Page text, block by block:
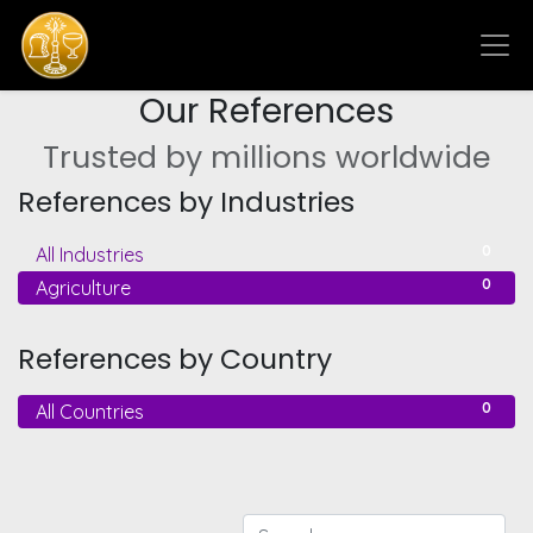
Our References
Trusted by millions worldwide
References by Industries
All Industries
0
Agriculture
References by Country
0
All Countries